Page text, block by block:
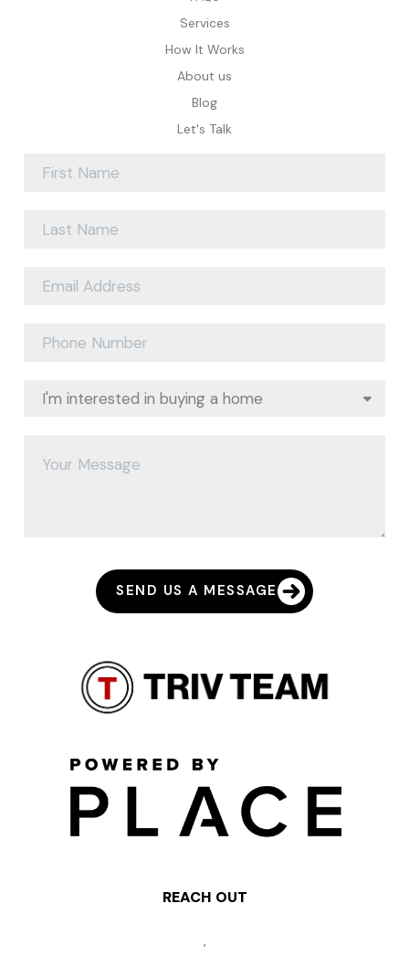
Services
How It Works
About us
Blog
Let's Talk
SEND US A MESSAGE
REACH OUT